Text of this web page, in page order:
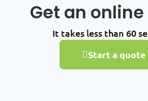
Get an
It takes less than 60
Start a quote